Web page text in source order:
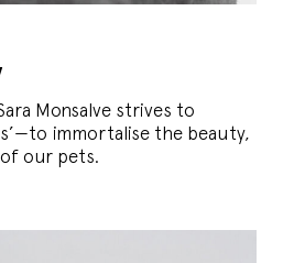
Monsalve strives to
immortalise the beauty,
our pets.